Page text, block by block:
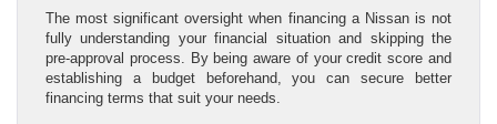
The most significant oversight when financing a Nissan is not
fully understanding your financial situation and skipping the
pre-approval process. By being aware of your credit score and
establishing a budget beforehand, you can secure better
financing terms that suit your needs.